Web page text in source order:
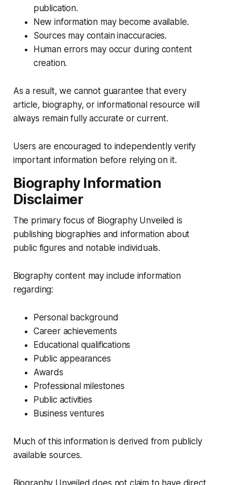
publication.
New information may become available.
Sources may contain inaccuracies.
Human errors may occur during content
creation.
As a result, we cannot guarantee that every
article, biography, or informational resource will
always remain fully accurate or current.
Users are encouraged to independently verify
important information before relying on it.
Biography Information
Disclaimer
The primary focus of Biography Unveiled is
publishing biographies and information about
public figures and notable individuals.
Biography content may include information
regarding:
Personal background
Career achievements
Educational qualifications
Public appearances
Awards
Professional milestones
Public activities
Business ventures
Much of this information is derived from publicly
available sources.
Biography Unveiled does not claim to have direct